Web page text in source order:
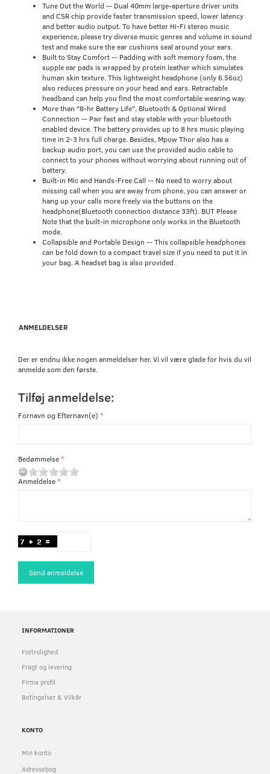
Tune Out the World -- Dual 40mm large-aperture driver units
and CSR chip provide faster transmission speed, lower latency
and better audio output. To have better Hi-Fi stereo music
experience, please try diverse music genres and volume in sound
test and make sure the ear cushions seal around your ears.
Built to Stay Comfort -- Padding with soft memory foam, the
supple ear pads is wrapped by protein leather which simulates
human skin texture. This lightweight headphone (only 6.56oz)
also reduces pressure on your head and ears. Retractable
headband can help you find the most comfortable wearing way.
More than "8-hr Battery Life", Bluetooth & Optional Wired
Connection -- Pair fast and stay stable with your bluetooth
enabled device. The battery provides up to 8 hrs music playing
time in 2-3 hrs full charge. Besides, Mpow Thor also has a
backup audio port, you can use the provided audio cable to
connect to your phones without worrying about running out of
battery.
Built-in Mic and Hands-Free Call -- No need to worry about
missing call when you are away from phone, you can answer or
hang up your calls more freely via the buttons on the
headphone(Bluetooth connection distance 33ft). BUT Please
Note that the built-in microphone only works in the Bluetooth
mode.
Collapsible and Portable Design -- This collapsible headphones
can be fold down to a compact travel size if you need to put it in
your bag. A headset bag is also provided.
ANMELDELSER
Der er endnu ikke nogen anmeldelser her. Vi vil være glade for hvis du vil
anmelde som den første.
Tilføj anmeldelse:
Fornavn og Efternavn(e)
Bedømmelse
Anmeldelse
Send anmeldelse
INFORMATIONER
Fortrolighed
Fragt og levering
Firma profil
Betingelser & Vilkår
KONTO
Min konto
Adressebog